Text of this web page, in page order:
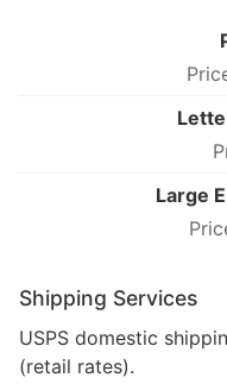
Large
Shipping Services
USPS domestic
(retail rates).